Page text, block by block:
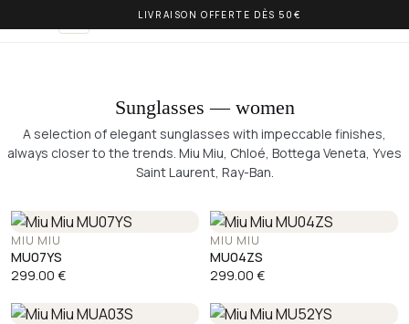
LIVRAISON OFFERTE DÈS 50€
OLIVIA BALM
Sunglasses — women
A selection of elegant sunglasses with impeccable finishes,
always closer to the trends. Miu Miu, Chloé, Bottega Veneta, Yves
Saint Laurent, Ray-Ban.
MIU MIU
MU07YS
299.00 €
MIU MIU
MU04ZS
299.00 €